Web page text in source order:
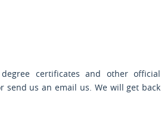
certificates and other official
send us an email us. We will get back